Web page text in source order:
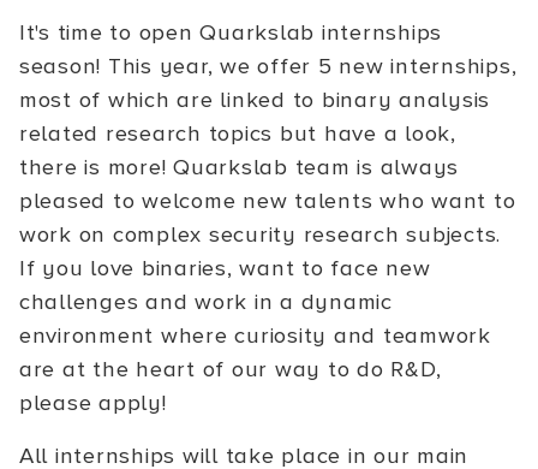
It's time to open Quarkslab internships
season! This year, we offer 5 new internships,
most of which are linked to binary analysis
related research topics but have a look,
there is more! Quarkslab team is always
pleased to welcome new talents who want to
work on complex security research subjects.
If you love binaries, want to face new
challenges and work in a dynamic
environment where curiosity and teamwork
are at the heart of our way to do R&D,
please apply!
All internships will take place in our main